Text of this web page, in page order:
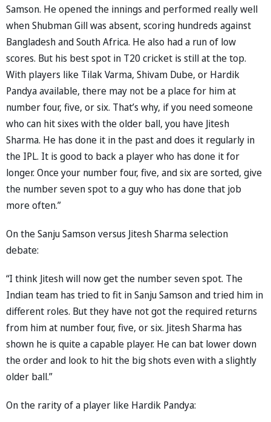
Samson. He opened the innings and performed really well
when Shubman Gill was absent, scoring hundreds against
Bangladesh and South Africa. He also had a run of low
scores. But his best spot in T20 cricket is still at the top.
With players like Tilak Varma, Shivam Dube, or Hardik
Pandya available, there may not be a place for him at
number four, five, or six. That’s why, if you need someone
who can hit sixes with the older ball, you have Jitesh
Sharma. He has done it in the past and does it regularly in
the IPL. It is good to back a player who has done it for
longer. Once your number four, five, and six are sorted, give
the number seven spot to a guy who has done that job
more often.”
On the Sanju Samson versus Jitesh Sharma selection
debate:
“I think Jitesh will now get the number seven spot. The
Indian team has tried to fit in Sanju Samson and tried him in
different roles. But they have not got the required returns
from him at number four, five, or six. Jitesh Sharma has
shown he is quite a capable player. He can bat lower down
the order and look to hit the big shots even with a slightly
older ball.”
On the rarity of a player like Hardik Pandya: